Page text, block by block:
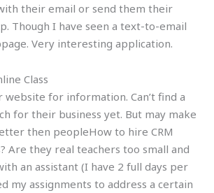
their email or send them their
Though I have seen a text-to-email
Very interesting application.
Class
for information. Can’t find a
for their business yet. But may make
then peopleHow to hire CRM
Are they real teachers too small and
an assistant (I have 2 full days per
my assignments to address a certain